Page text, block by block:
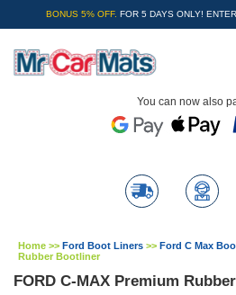
BONUS 5% OFF. FOR 5 DAYS ONLY! ENTER
You can now also
Home >> Ford Boot Liners >> Ford C Max
Rubber Bootliner
FORD C-MAX Premium